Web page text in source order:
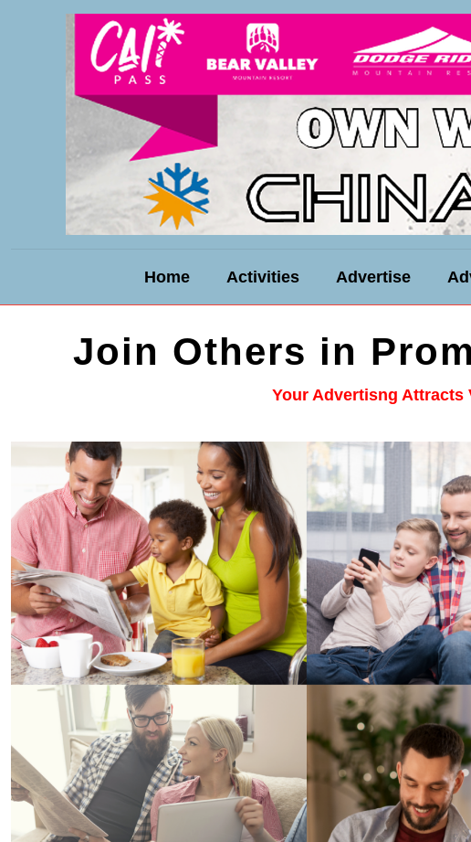
Home Activities Advertise
Join Others in
Your Advertisng Attracts